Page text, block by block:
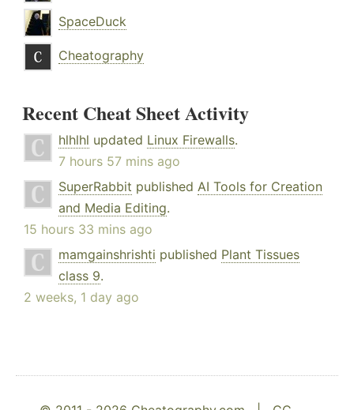
SpaceDuck
Cheatography
Recent Cheat Sheet Activity
hlhlhl updated Linux Firewalls.
7 hours 57 mins ago
SuperRabbit published AI Tools for Creation
and Media Editing.
15 hours 33 mins ago
mamgainshrishti published Plant Tissues
class 9.
2 weeks, 1 day ago